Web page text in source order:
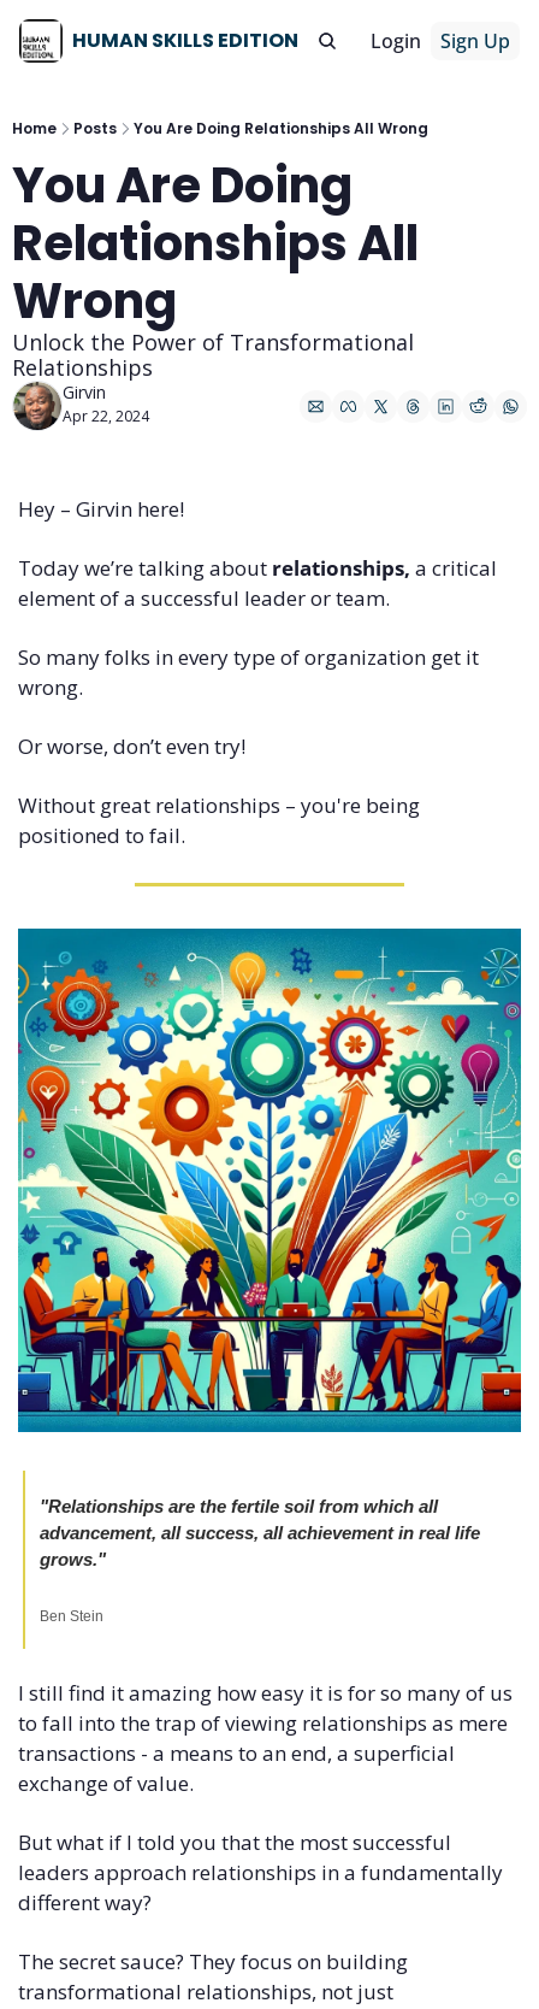
HUMAN SKILLS EDITION Login Sign Up
Home Posts You Are Doing Relationships All Wrong
You Are Doing
Relationships All
Wrong
Unlock the Power of Transformational
Relationships
Girvin
Apr 22, 2024
Hey – Girvin here!
Today we’re talking about relationships, a critical
element of a successful leader or team.
So many folks in every type of organization get it
wrong.
Or worse, don’t even try!
Without great relationships – you're being
positioned to fail.
"Relationships are the fertile soil from which all
advancement, all success, all achievement in real life
grows."
Ben Stein
I still find it amazing how easy it is for so many of us
to fall into the trap of viewing relationships as mere
transactions - a means to an end, a superficial
exchange of value.
But what if I told you that the most successful
leaders approach relationships in a fundamentally
different way?
The secret sauce? They focus on building
transformational relationships, not just